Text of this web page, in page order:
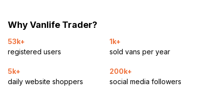
Why Vanlife Trader?
53k+
registered users
1k+
sold vans per year
5k+
daily website shoppers
200k+
social media followers